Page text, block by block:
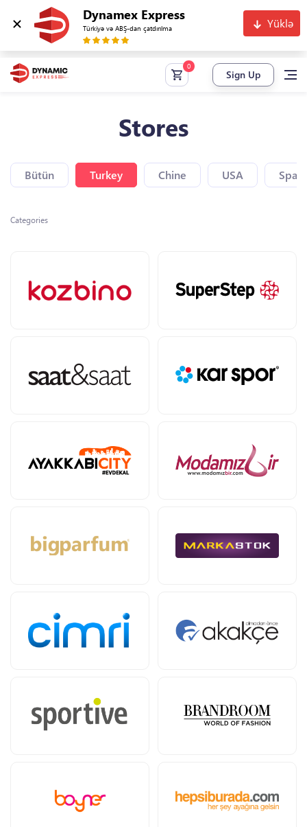
Dynamex Express
Türkiyə və ABŞ-dan çatdırılma Yüklə
Sign Up
Stores
Bütün Turkey Chine USA Spain
Categories